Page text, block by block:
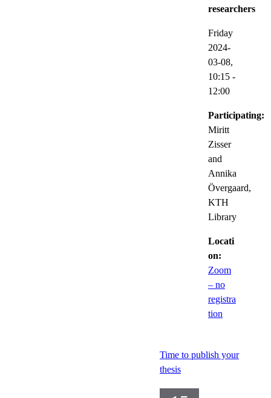
researchers
Friday
2024-
03-08,
10:15 -
12:00
Participating:
Miritt
Zisser
and
Annika
Övergaard,
KTH
Library
Locati
on:
Zoom
– no
registra
tion
Time to publish your
thesis